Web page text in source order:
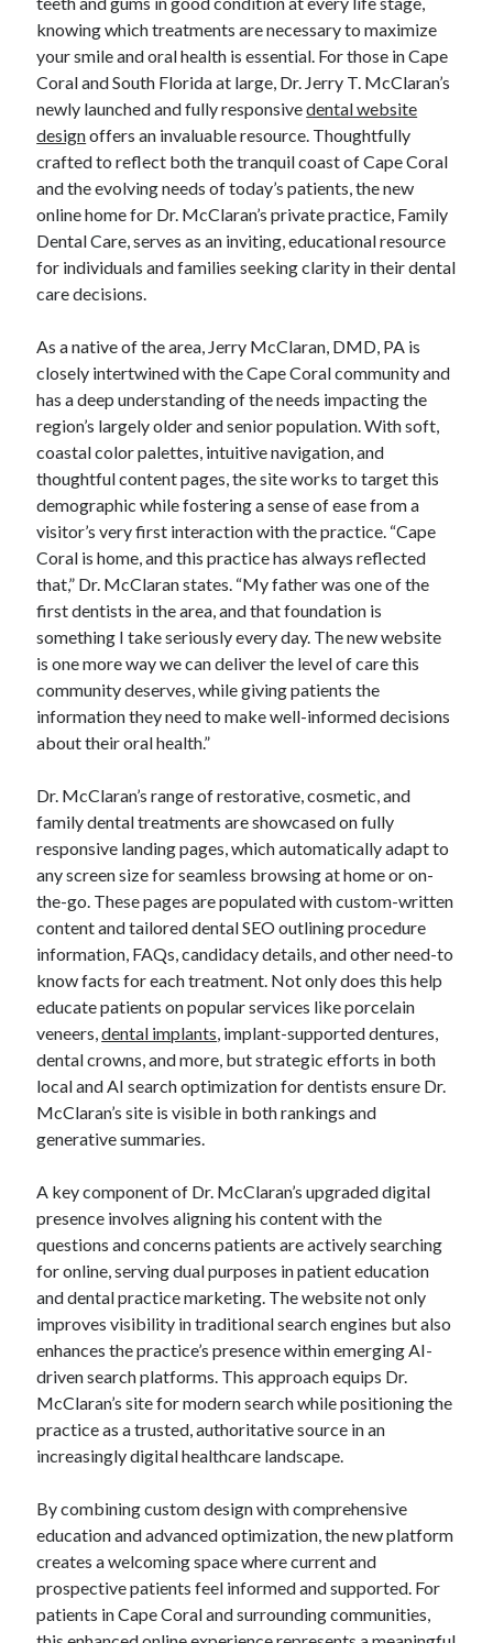
knowing which treatments are necessary to maximize
your smile and oral health is essential. For those in Cape
Coral and South Florida at large, Dr. Jerry T. McClaran’s
newly launched and fully responsivedental website
designoffers an invaluable resource. Thoughtfully
crafted to reflect both the tranquil coast of Cape Coral
and the evolving needs of today’s patients, the new
online home for Dr. McClaran’s private practice, Family
Dental Care, serves as an inviting, educational resource
for individuals and families seeking clarity in their dental
care decisions.
As a native of the area, Jerry McClaran, DMD, PA is
closely intertwined with the Cape Coral community and
has a deep understanding of the needs impacting the
region’s largely older and senior population. With soft,
coastal color palettes, intuitive navigation, and
thoughtful content pages, the site works to target this
demographic while fostering a sense of ease from a
visitor’s very first interaction with the practice. “Cape
Coral is home, and this practice has always reflected
that,” Dr. McClaran states. “My father was one of the
first dentists in the area, and that foundation is
something I take seriously every day. The new website
is one more way we can deliver the level of care this
community deserves, while giving patients the
information they need to make well-informed decisions
about their oral health.”
Dr. McClaran’s range of restorative, cosmetic, and
family dental treatments are showcased on fully
responsive landing pages, which automatically adapt to
any screen size for seamless browsing at home or on-
the-go. These pages are populated with custom-written
content and tailored dental SEO outlining procedure
information, FAQs, candidacy details, and other need-to
know facts for each treatment. Not only does this help
educate patients on popular services like porcelain
veneers,dental implants , implant-supported dentures,
dental crowns, and more, but strategic efforts in both
local and AI search optimization for dentists ensure Dr.
McClaran’s site is visible in both rankings and
generative summaries.
A key component of Dr. McClaran’s upgraded digital
presence involves aligning his content with the
questions and concerns patients are actively searching
for online, serving dual purposes in patient education
and dental practice marketing. The website not only
improves visibility in traditional search engines but also
enhances the practice’s presence within emerging AI-
driven search platforms. This approach equips Dr.
McClaran’s site for modern search while positioning the
practice as a trusted, authoritative source in an
increasingly digital healthcare landscape.
By combining custom design with comprehensive
education and advanced optimization, the new platform
creates a welcoming space where current and
prospective patients feel informed and supported. For
patients in Cape Coral and surrounding communities,